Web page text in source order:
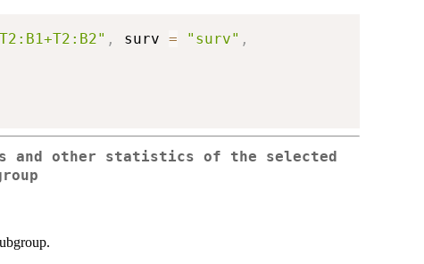
, surv = "surv" ,
and other statistics of the selected